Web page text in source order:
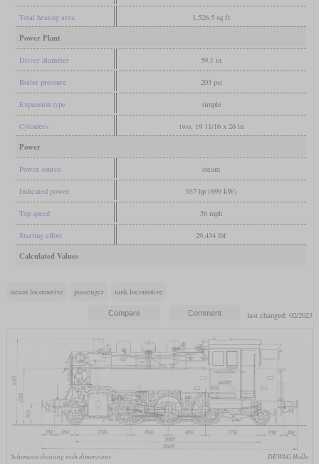
Total heating area 1,526.5 sq ft
Power Plant
Driver diameter 59.1 in
Boiler pressure 203 psi
Expansion type simple
Cylinders two, 19 11/16 x 26 in
Power
Power source steam
Indicated power 937 hp (699 kW)
Top speed 56 mph
Starting effort 29,434 lbf
Calculated Values
steam locomotive passenger tank locomotive
last changed: 02/2023
Schematic drawing with dimensions DEWAG Halle